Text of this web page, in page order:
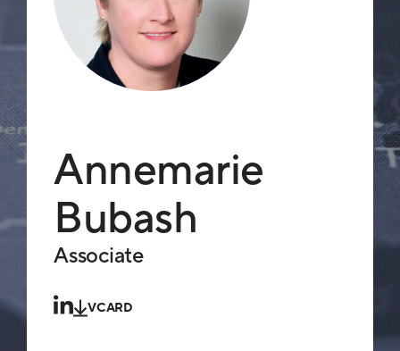
Annemarie
Bubash
Associate
VCARD